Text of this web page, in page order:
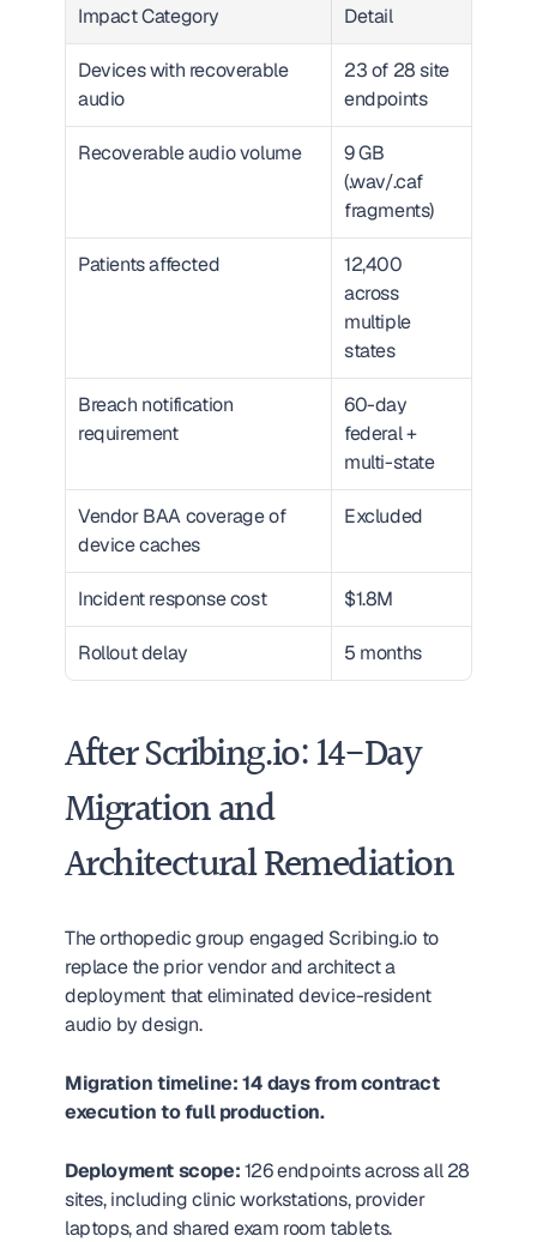
Impact Category Detail
Devices with recoverable
audio
23 of 28 site
endpoints
Recoverable audio volume
9 GB
(.wav/.caf
fragments)
Patients affected
12,400
across
multiple
states
Breach notification
requirement
60-day
federal +
multi-state
Vendor BAA coverage of
device caches
Excluded
Incident response cost $1.8M
Rollout delay 5 months
After Scribing.io: 14-Day
Migration and
Architectural Remediation
The orthopedic group engaged Scribing.io to
replace the prior vendor and architect a
deployment that eliminated device-resident
audio by design.
Migration timeline: 14 days from contract
execution to full production.
Deployment scope: 126 endpoints across all 28
sites, including clinic workstations, provider
laptops, and shared exam room tablets.